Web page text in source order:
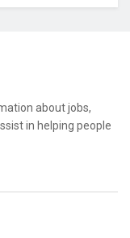
about jobs,
in helping people